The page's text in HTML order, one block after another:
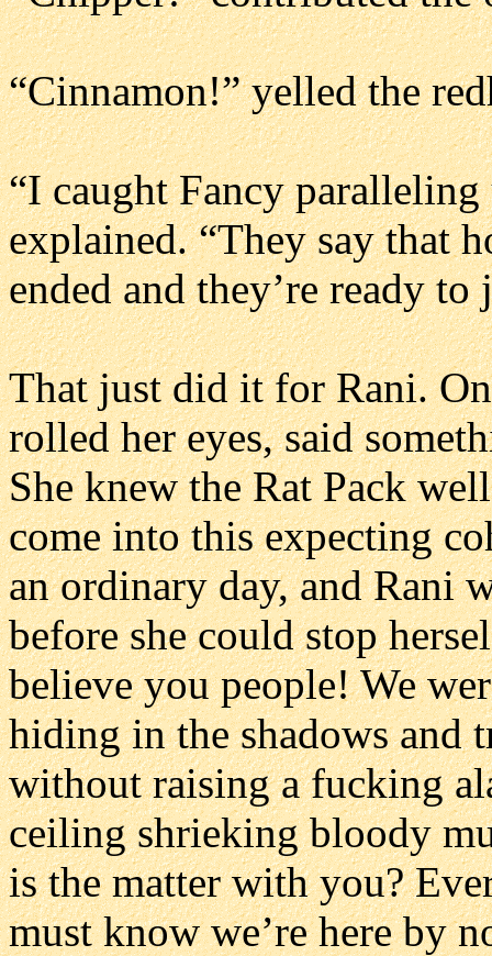
“Cinnamon!” yelled the
“I caught Fancy
explained. “They say that
ended and they’re ready
That just did it for Rani.
rolled her eyes, said
She knew the Rat Pack
come into this expecting
an ordinary day, and Rani
before she could stop
believe you people! We
hiding in the shadows and
without raising a fucking
ceiling shrieking bloody
is the matter with you?
must know we’re here by